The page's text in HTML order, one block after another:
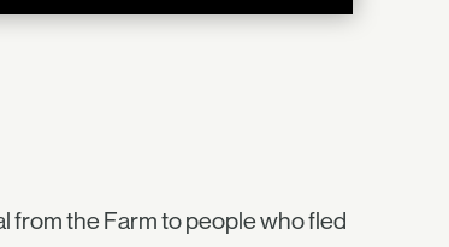
from the Farm to people who fled